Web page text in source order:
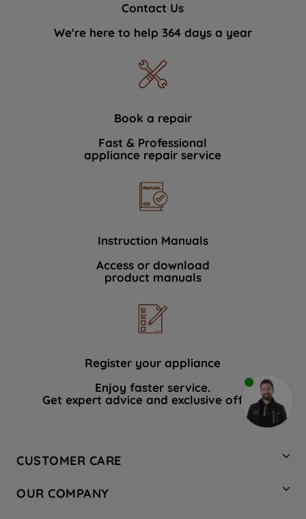
Contact Us
We're here to help 364 days a year
Book a repair
Fast & Professional
appliance repair service
Instruction Manuals
Access or download
product manuals
Register your appliance
Enjoy faster service.
Get expert advice and exclusive offers.
CUSTOMER CARE
Hotpoint Service
OUR COMPANY